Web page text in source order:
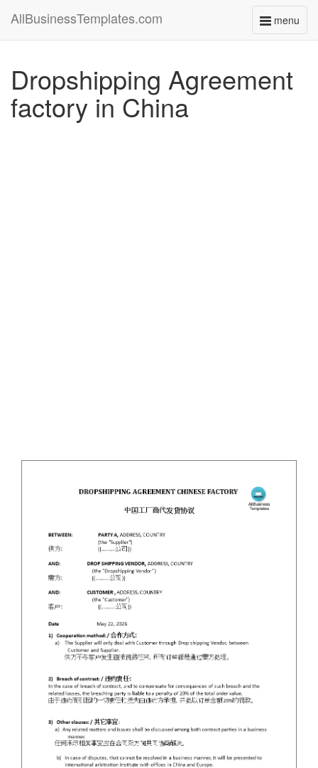
menu
Toggle
AllBusinessTemplates.com
Dropshipping Agreement
factory in China